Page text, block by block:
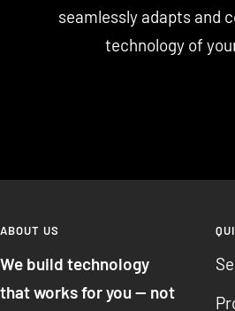
seamlessly adapts and
technology of
ABOUT US
We build technology
that works for you — not